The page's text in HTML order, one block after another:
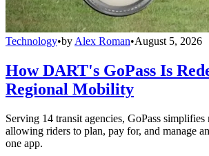
Technology•by Alex Roman•August 5, 2026
How DART's GoPass Is
Regional Mobility
Serving 14 transit agencies, GoPass
allowing riders to plan, pay for, and manage
one app.